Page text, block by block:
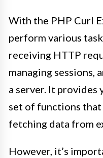
With the PHP Curl
perform various
receiving HTTP
managing sessions,
a server. It provides
set of functions
fetching data from
However, it’s